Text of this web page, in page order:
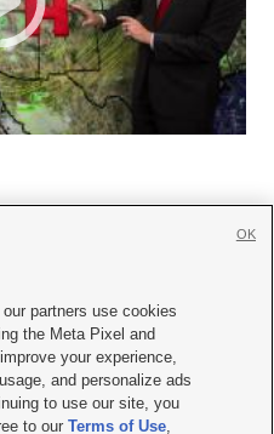
Us|Careers with KSL.com
Viewing Policy
File Report| KSL-TV FCC Public File
FCC Public File |FCC Applications
partners use cookies
the Meta Pixel and
your experience,
and personalize ads
to use our site, you
to ourTerms of Use,
OK